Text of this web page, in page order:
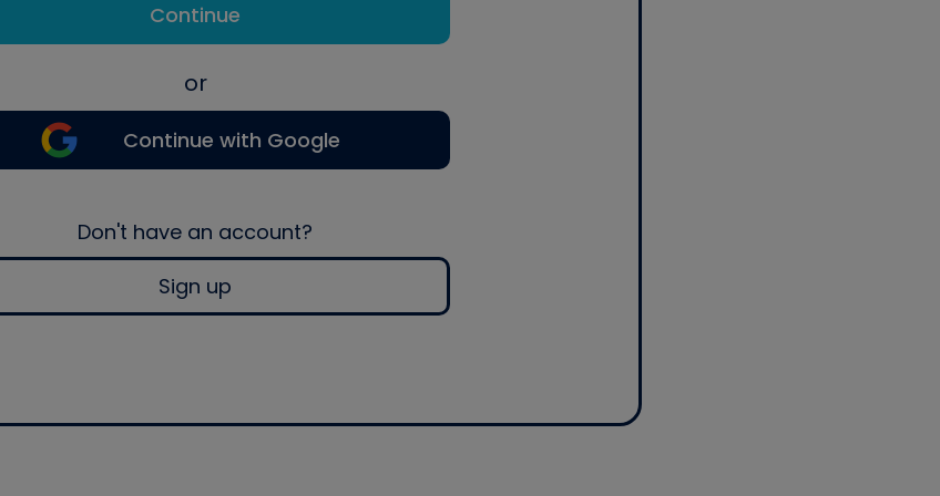
Continue
or
Continue with Google
Don't have an account?
Sign up